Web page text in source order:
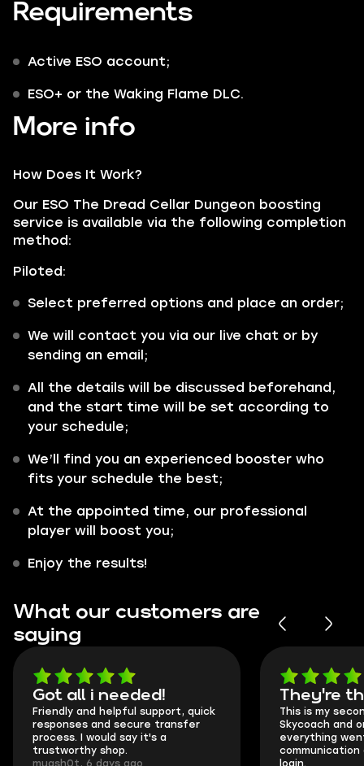
Requirements
Active ESO account;
ESO+ or the Waking Flame DLC.
More info
How Does It Work?
Our ESO The Dread Cellar Dungeon boosting
service is available via the following completion
method:
Piloted:
Select preferred options and place an order;
We will contact you via our live chat or by
sending an email;
All the details will be discussed beforehand,
and the start time will be set according to
your schedule;
We’ll find you an experienced booster who
fits your schedule the best;
At the appointed time, our professional
player will boost you;
Enjoy the results!
What our customers are
saying
Got all i needed!
Friendly and helpful support, quick
responses and secure transfer
process. I would say it's a
trustworthy shop.
mugsh0t, 6 days ago
They're
This is my
Skycoach and
everything
communication
login.